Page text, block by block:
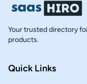
Your trusted directory
products.
Quick Links